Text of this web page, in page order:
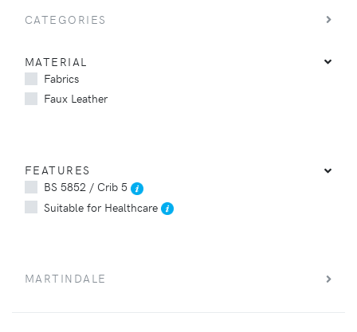
CATEGORIES
MATERIAL
Fabrics
Faux Leather
FEATURES
BS 5852 / Crib 5
Suitable for Healthcare
MARTINDALE